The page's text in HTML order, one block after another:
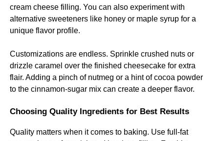
cream cheese filling. You can also experiment with
alternative sweeteners like honey or maple syrup for a
unique flavor profile.
Customizations are endless. Sprinkle crushed nuts or
drizzle caramel over the finished cheesecake for extra
flair. Adding a pinch of nutmeg or a hint of cocoa powder
to the cinnamon-sugar mix can create a deeper flavor.
Choosing Quality Ingredients for Best Results
Quality matters when it comes to baking. Use full-fat